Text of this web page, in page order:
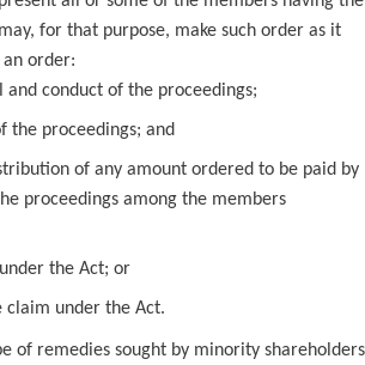
for that purpose, make such order as it
order:
and conduct of the proceedings;
the proceedings; and
of any amount ordered to be paid by
proceedings among the members
the Act; or
under the Act.
of remedies sought by minority shareholders